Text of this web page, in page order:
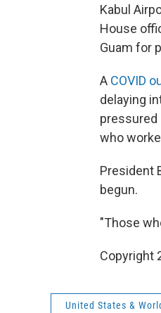
Kabul
House
Guam for
A COVID
delaying
pressured
who
President
begun.
"Those
Copyright
United States &